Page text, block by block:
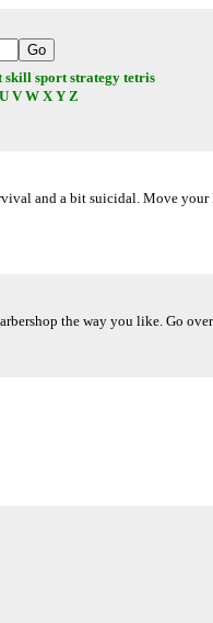
skill sport strategy tetris
U V W X Y Z
and a bit suicidal. Move
the way you like. Go